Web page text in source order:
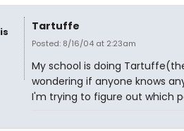
Tartuffe
Posted: 8/16/04 at 2:23am
My school is doing
wondering if anyone knows
I'm trying to figure out which